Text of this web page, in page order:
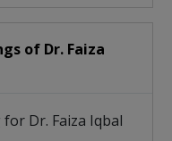
of Dr. Faiza
Dr. Faiza Iqbal